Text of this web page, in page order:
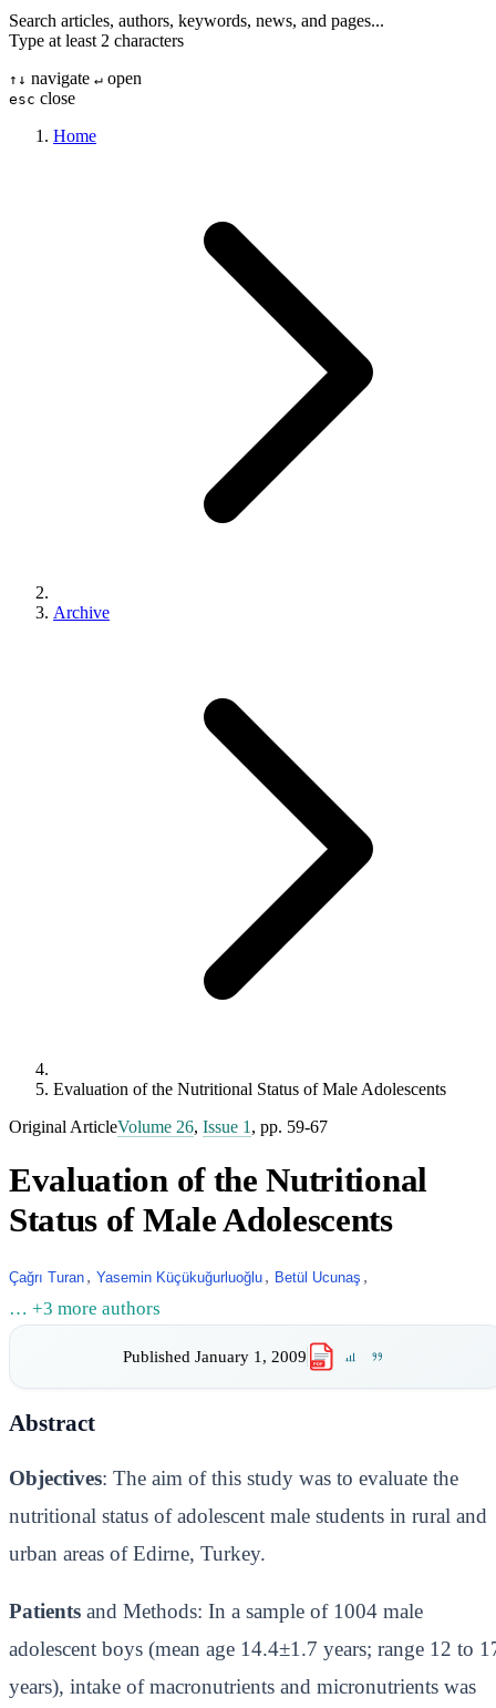
Search articles, authors, keywords, news, and pages...
Type at least 2 characters
↑ ↓ navigate ↵ open
esc close
Home
Archive
Evaluation of the Nutritional Status of Male Adolescents
Original ArticleVolume 26, Issue 1 , pp. 59-67
Evaluation of the Nutritional
Status of Male Adolescents
Çağrı Turan , Yasemin Küçükuğurluoğlu , Betül Ucunaş ,
… +3 more authors
Published January 1, 2009 PDF
Abstract
Objectives: The aim of this study was to evaluate the
nutritional status of adolescent male students in rural and
urban areas of Edirne, Turkey.
Patients and Methods: In a sample of 1004 male
adolescent boys (mean age 14.4±1.7 years; range 12 to
years), intake of macronutrients and micronutrients was